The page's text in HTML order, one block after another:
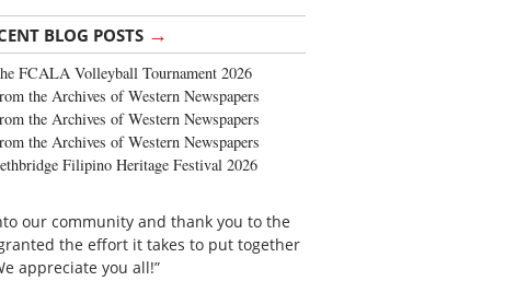
BLOG POSTS →
FCALA Volleyball Tournament 2026
the Archives of Western Newspapers
the Archives of Western Newspapers
the Archives of Western Newspapers
Filipino Heritage Festival 2026
our community and thank you to the
the effort it takes to put together
appreciate you all!”